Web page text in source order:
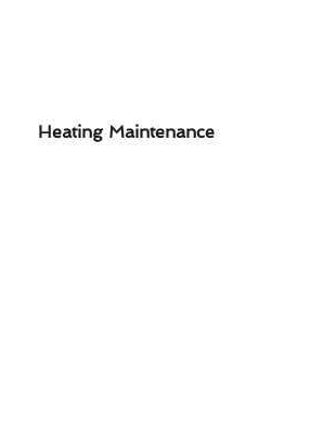
Heating Maintenance